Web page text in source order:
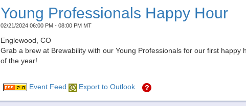
Young Professionals Happy Hour
02/21/2024 06:00 PM - 08:00 PM MT
Englewood, CO
Grab a brew at Brewability with our Young Professionals for our first happy
of the year!
Event Feed Export to Outlook